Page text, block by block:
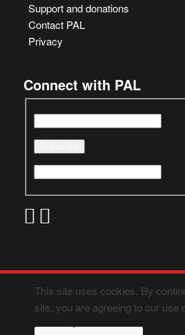
Support and donations
Contact PAL
Privacy
Connect with PAL
This site uses cookies. By
site, you are agreeing to our use